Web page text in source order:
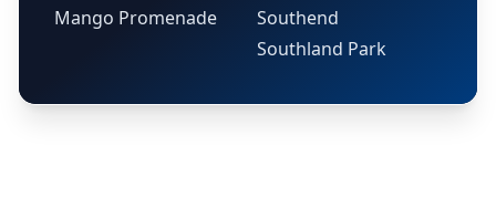
Mango Promenade
Southend
Southland Park